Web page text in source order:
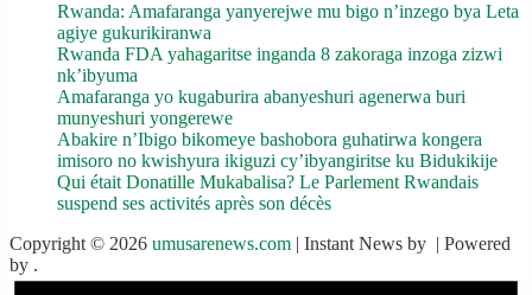
Rwanda: Amafaranga yanyerejwe mu bigo n’inzego bya Leta
agiye gukurikiranwa
Rwanda FDA yahagaritse inganda 8 zakoraga inzoga zizwi
nk’ibyuma
Amafaranga yo kugaburira abanyeshuri agenerwa buri
munyeshuri yongerewe
Abakire n’Ibigo bikomeye bashobora guhatirwa kongera
imisoro no kwishyura ikiguzi cy’ibyangiritse ku Bidukikije
Qui était Donatille Mukabalisa? Le Parlement Rwandais
suspend ses activités après son décès
Copyright © 2026 umusarenews.com | Instant News by | Powered
by .